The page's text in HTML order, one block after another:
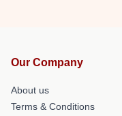
Our Company
About us
Terms & Conditions